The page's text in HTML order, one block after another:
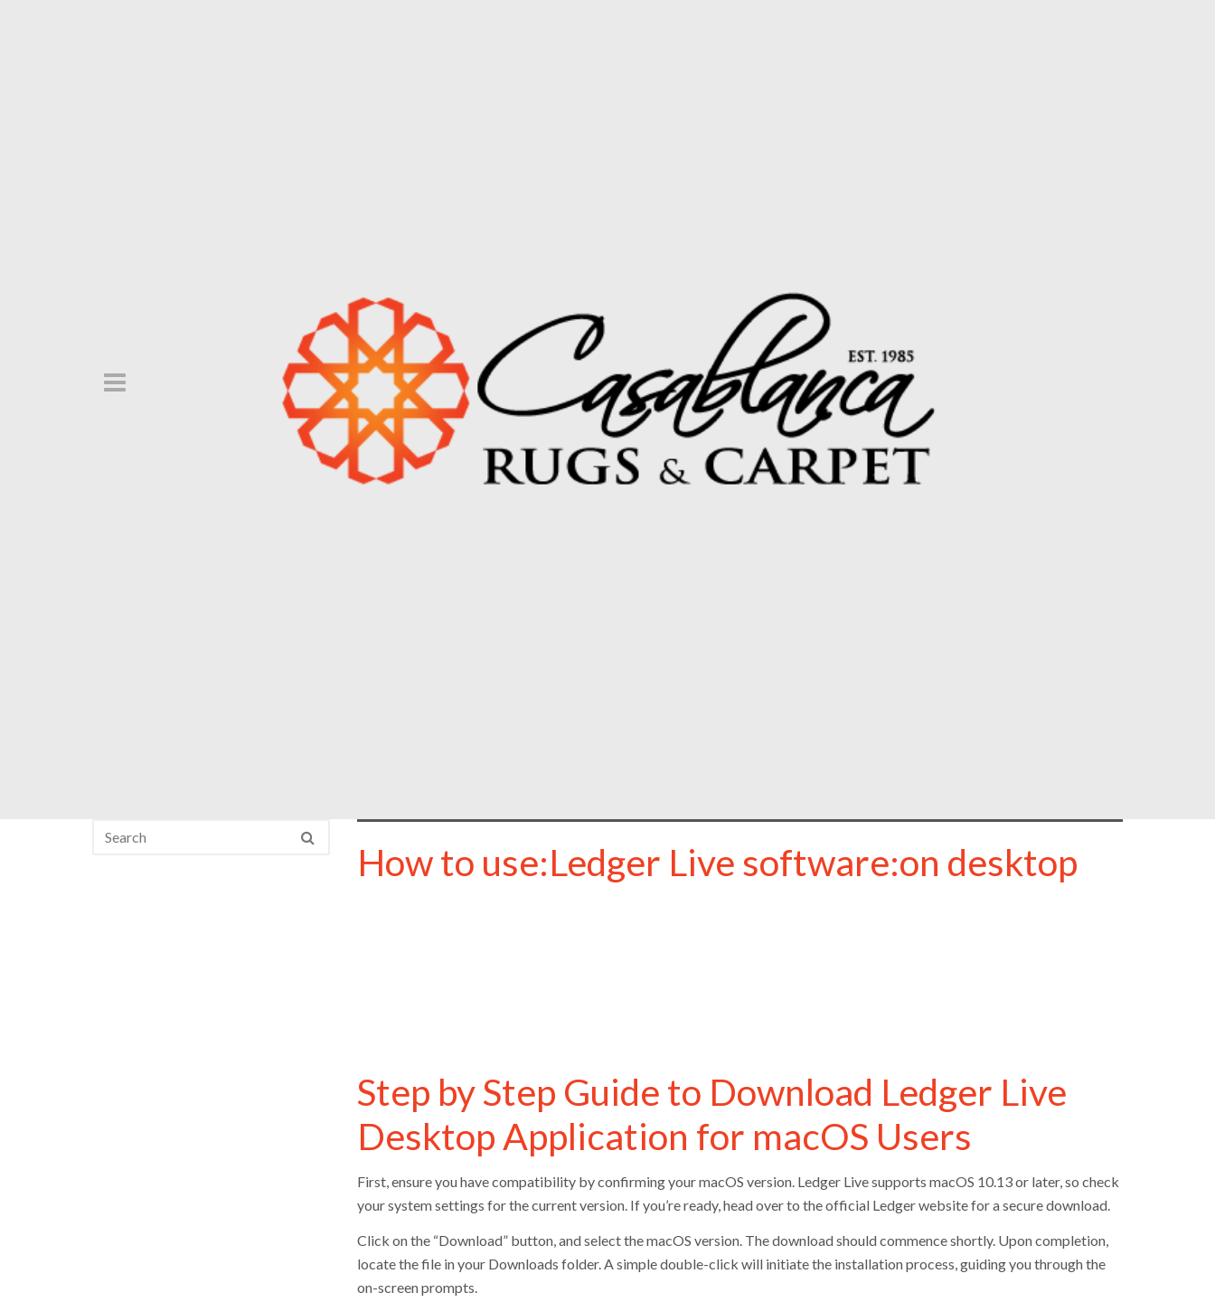
How to use:Ledger Live software:on desktop
Step by Step Guide to Download Ledger Live
Desktop Application for macOS Users
First, ensure you have compatibility by confirming your macOS version. Ledger Live supports macOS 10.13 or later, so check
your system settings for the current version. If you’re ready, head over to the official Ledger website for a secure download.
Click on the “Download” button, and select the macOS version. The download should commence shortly. Upon completion,
locate the file in your Downloads folder. A simple double-click will initiate the installation process, guiding you through the
on-screen prompts.